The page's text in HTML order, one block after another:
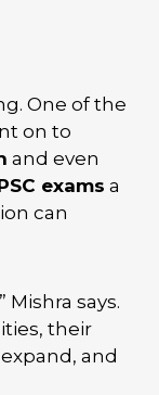
One of the
on to
and even
exams a
can
says.
their
and